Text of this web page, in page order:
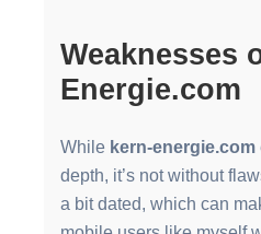
Weaknesses
Energie.com
While kern-energie.com
depth, it’s not without
a bit dated, which can